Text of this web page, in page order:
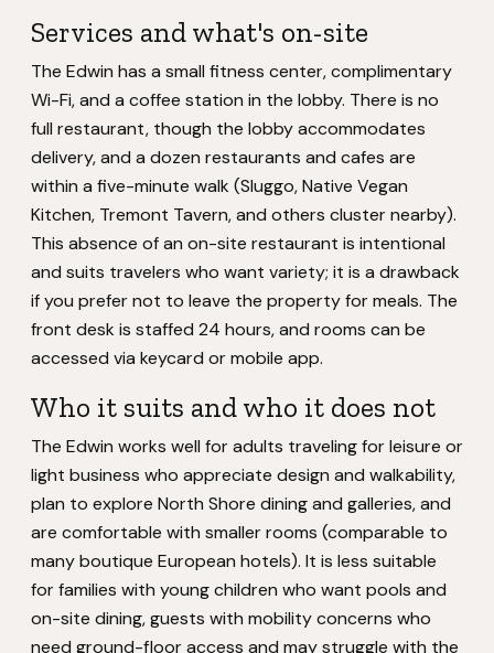
Services and what's on-site
The Edwin has a small fitness center, complimentary
Wi-Fi, and a coffee station in the lobby. There is no
full restaurant, though the lobby accommodates
delivery, and a dozen restaurants and cafes are
within a five-minute walk (Sluggo, Native Vegan
Kitchen, Tremont Tavern, and others cluster nearby).
This absence of an on-site restaurant is intentional
and suits travelers who want variety; it is a drawback
if you prefer not to leave the property for meals. The
front desk is staffed 24 hours, and rooms can be
accessed via keycard or mobile app.
Who it suits and who it does not
The Edwin works well for adults traveling for leisure or
light business who appreciate design and walkability,
plan to explore North Shore dining and galleries, and
are comfortable with smaller rooms (comparable to
many boutique European hotels). It is less suitable
for families with young children who want pools and
on-site dining, guests with mobility concerns who
need ground-floor access and may struggle with the